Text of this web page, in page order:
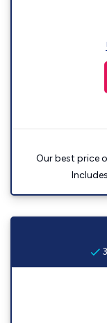
Our best price